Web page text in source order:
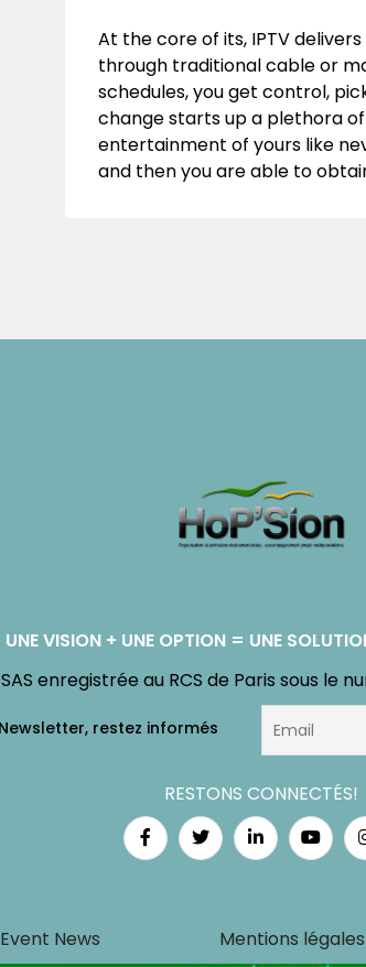
At the core of its, IPTV
through traditional cable or
schedules, you get control,
change starts up a plethora
entertainment of yours like
and then you are able to
UNE VISION + UNE OPTION = UNE
SAS enregistrée au RCS de Paris sous le
RESTONS CONNECTÉS!
Event News Mentions